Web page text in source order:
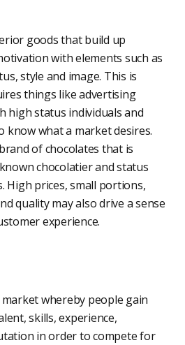
goods that build up
with elements such as
style and image. This is
things like advertising
high status individuals and
know what a market desires.
of chocolates that is
chocolatier and status
High prices, small portions,
quality may also drive a sense
experience.
whereby people gain
skills, experience,
in order to compete for